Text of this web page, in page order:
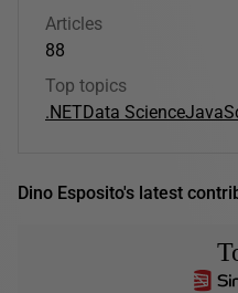
Articles
88
Top topics
.NETData Science
Dino Esposito's latest